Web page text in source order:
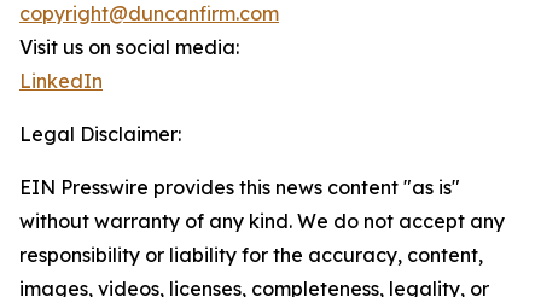
copyright@duncanfirm.com
Visit us on social media:
LinkedIn
Legal Disclaimer:
EIN Presswire provides this news content "as is"
without warranty of any kind. We do not accept any
responsibility or liability for the accuracy, content,
images, videos, licenses, completeness, legality, or